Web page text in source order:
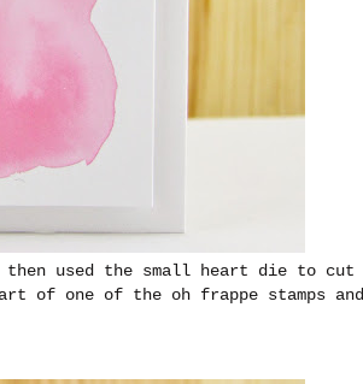
then used the small heart die to cut
of one of the oh frappe stamps and